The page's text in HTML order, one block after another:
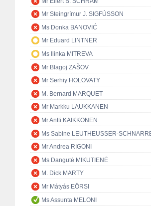
Mr Steingrímur J. SIGFÚSSON
Ms Donka BANOVIĆ
Mr Eduard LINTNER
Ms Ilinka MITREVA
Mr Blagoj ZAŠOV
Mr Serhiy HOLOVATY
M. Bernard MARQUET
Mr Markku LAUKKANEN
Mr Antti KAIKKONEN
Ms Sabine LEUTHEUSSER-
Mr Andrea RIGONI
Ms Dangutė MIKUTIENĖ
M. Dick MARTY
Mr Mátyás EÖRSI
Ms Assunta MELONI